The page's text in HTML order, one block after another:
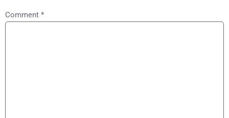
Comment *